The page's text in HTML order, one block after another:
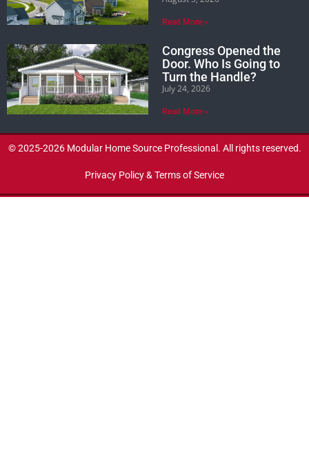
Read More »
Congress Opened the
Door. Who Is Going to
Turn the Handle?
July 24, 2026
Read More »
© 2025-2026 Modular Home Source Professional. All rights reserved.
Privacy Policy & Terms of Service